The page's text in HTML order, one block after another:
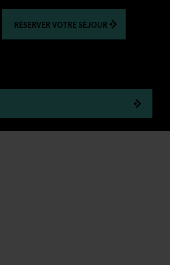
RÉSERVER VOTRE SÉJOUR